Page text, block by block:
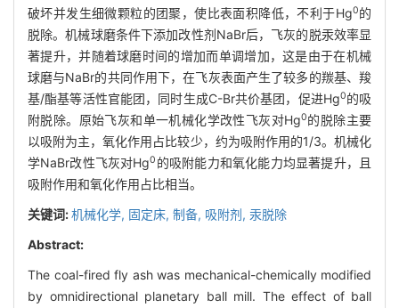
破坏并发生细微颗粒的团聚，使比表面积降低，不利于Hg0的
脱除。机械球磨条件下添加改性剂NaBr后，飞灰的脱汞效率显
著提升，并随着球磨时间的增加而单调增加，这是由于在机械
球磨与NaBr的共同作用下，在飞灰表面产生了较多的羰基、羧
基/酯基等活性官能团，同时生成C-Br共价基团，促进Hg0的吸
附脱除。原始飞灰和单一机械化学改性飞灰对Hg0的脱除主要
以吸附为主，氧化作用占比较少，约为吸附作用的1/3。机械化
学NaBr改性飞灰对Hg0 的吸附能力和氧化能力均显著提升，且
吸附作用和氧化作用占比相当。
关键词:机械化学, 固定床, 制备, 吸附剂, 汞脱除
Abstract:
The coal-fired fly ash was mechanical-chemically modified
by omnidirectional planetary ball mill. The effect of ball